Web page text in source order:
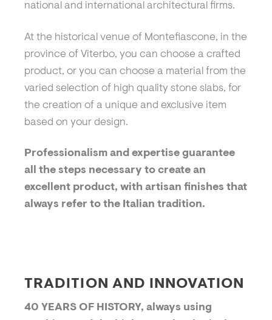
national and international architectural firms.
At the historical venue of Montefiascone, in the
province of Viterbo, you can choose a crafted
product, or you can choose a material from the
varied selection of high quality stone slabs, for
the creation of a unique and exclusive item
based on your design.
Professionalism and expertise guarantee
all the steps necessary to create an
excellent product, with artisan finishes that
always refer to the Italian tradition.
TRADITION AND INNOVATION
40 YEARS OF HISTORY, always using